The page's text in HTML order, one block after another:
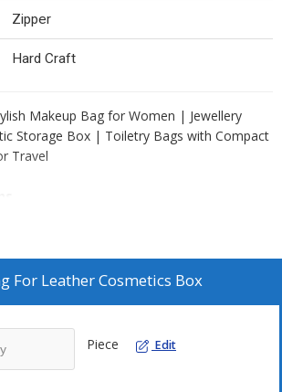
Zipper
Hard Craft
Makeup Bag for Women | Jewellery
Storage Box | Toiletry Bags with Compact
Travel
Can be Customize and Branding can
be Applicable. Payment Terms 50% Advance
Products From our Factory.
For Leather Cosmetics Box
Piece Edit